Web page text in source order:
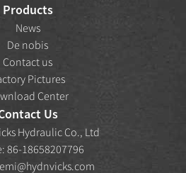
Products
News
De nobis
Contact us
Pictures
Center
Us
Hydraulic Co., Ltd
86-18658207796